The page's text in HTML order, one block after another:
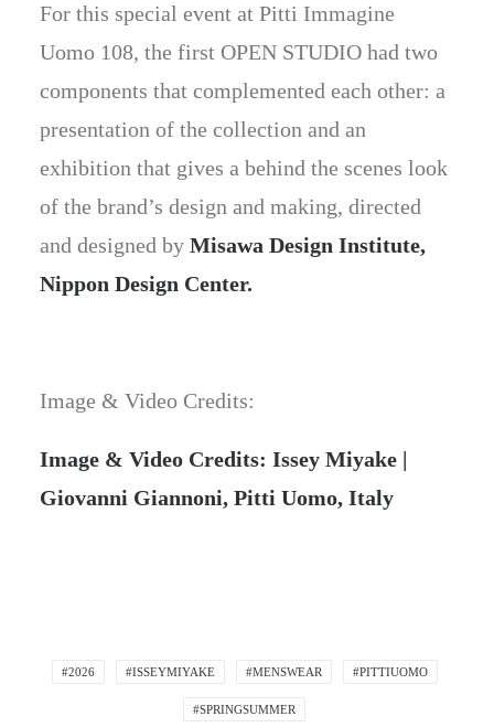
For this special event at Pitti Immagine
Uomo 108, the first OPEN STUDIO had two
components that complemented each other: a
presentation of the collection and an
exhibition that gives a behind the scenes look
of the brand’s design and making, directed
and designed by Misawa Design Institute,
Nippon Design Center.
Image & Video Credits:
Image & Video Credits: Issey Miyake |
Giovanni Giannoni, Pitti Uomo, Italy
#2026 #ISSEYMIYAKE #MENSWEAR #PITTIUOMO
#SPRINGSUMMER